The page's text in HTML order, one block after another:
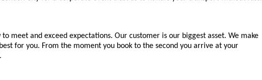
meet and exceed expectations. Our customer is our biggest asset. We make
for you. From the moment you book to the second you arrive at your